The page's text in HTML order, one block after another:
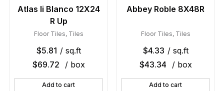
Atlas Ii Blanco 12X24
R Up
Floor Tiles, Tiles
$5.81 / sq.ft
$69.72 / box
Add to cart
Abbey Roble 8X48R
Floor Tiles, Tiles
$4.33 / sq.ft
$43.34 / box
Add to cart